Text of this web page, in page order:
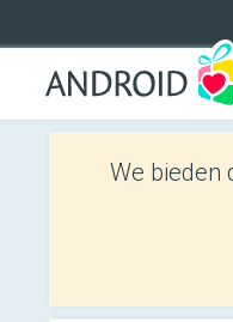
We bieden